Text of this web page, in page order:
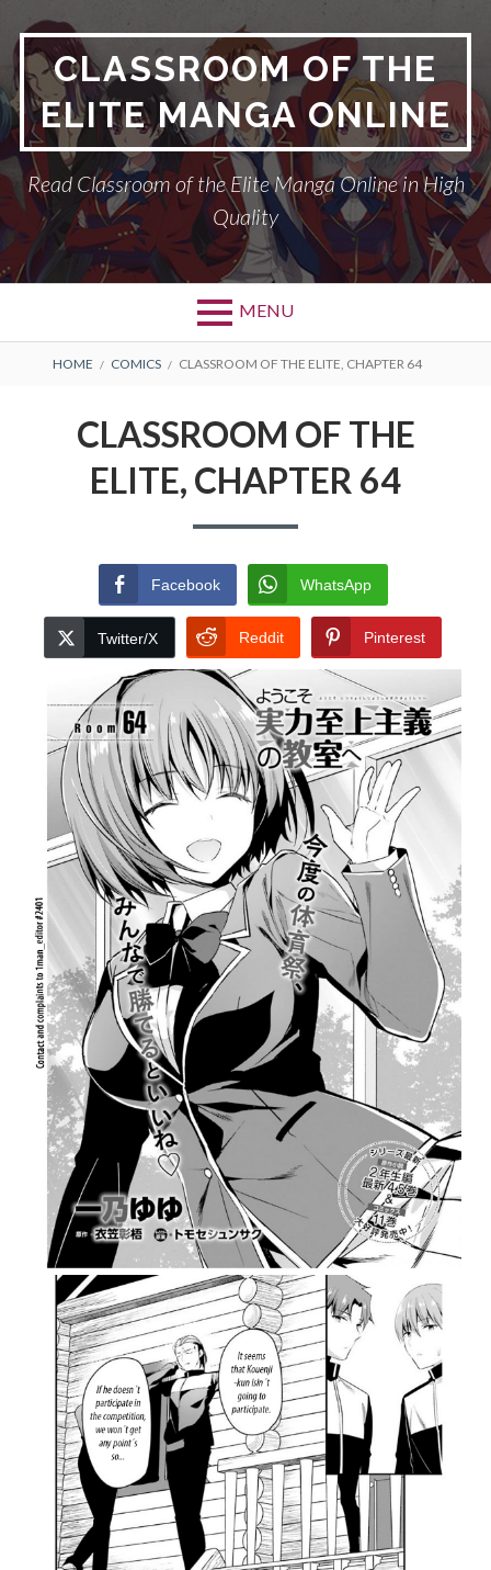
contentCLASSROOM OF THE
ELITE MANGA ONLINE
Read Classroom of the Elite Manga Online in High
Quality
MENU
BREADCRUMBS
HOME COMICS CLASSROOM OF THE ELITE, CHAPTER 64
CLASSROOM OF THE
ELITE, CHAPTER 64
Facebook WhatsApp
Twitter/X Reddit Pinterest